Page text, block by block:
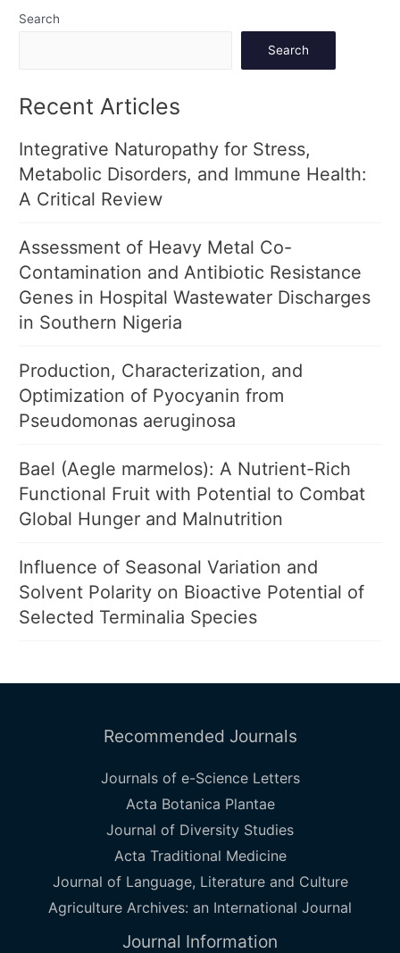
Search
Search
Recent Articles
Integrative Naturopathy for Stress,
Metabolic Disorders, and Immune Health:
A Critical Review
Assessment of Heavy Metal Co-
Contamination and Antibiotic Resistance
Genes in Hospital Wastewater Discharges
in Southern Nigeria
Production, Characterization, and
Optimization of Pyocyanin from
Pseudomonas aeruginosa
Bael (Aegle marmelos): A Nutrient-Rich
Functional Fruit with Potential to Combat
Global Hunger and Malnutrition
Influence of Seasonal Variation and
Solvent Polarity on Bioactive Potential of
Selected Terminalia Species
Recommended Journals
Journals of e-Science Letters
Acta Botanica Plantae
Journal of Diversity Studies
Acta Traditional Medicine
Journal of Language, Literature and Culture
Agriculture Archives: an International Journal
Journal Information